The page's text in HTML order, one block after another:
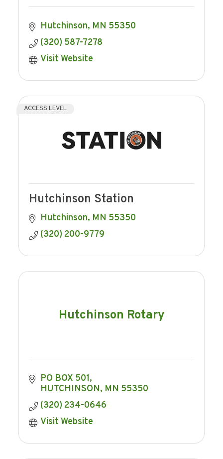
Hutchinson MN 55350
(320) 587-7278
Visit Website
ACCESS LEVEL
Hutchinson Station
Hutchinson MN 55350
(320) 200-9779
Hutchinson Rotary
PO BOX 501
HUTCHINSON MN 55350
(320) 234-0646
Visit Website